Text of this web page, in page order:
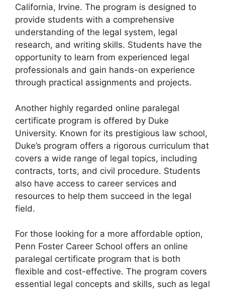
California, Irvine. The program is designed to
provide students with a comprehensive
understanding of the legal system, legal
research, and writing skills. Students have the
opportunity to learn from experienced legal
professionals and gain hands-on experience
through practical assignments and projects.
Another highly regarded online paralegal
certificate program is offered by Duke
University. Known for its prestigious law school,
Duke’s program offers a rigorous curriculum that
covers a wide range of legal topics, including
contracts, torts, and civil procedure. Students
also have access to career services and
resources to help them succeed in the legal
field.
For those looking for a more affordable option,
Penn Foster Career School offers an online
paralegal certificate program that is both
flexible and cost-effective. The program covers
essential legal concepts and skills, such as legal